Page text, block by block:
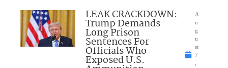
LEAK CRACKDOWN:
Trump Demands
Long Prison
Sentences For
Officials Who
Exposed U.S.
A
u
g
u
st
7